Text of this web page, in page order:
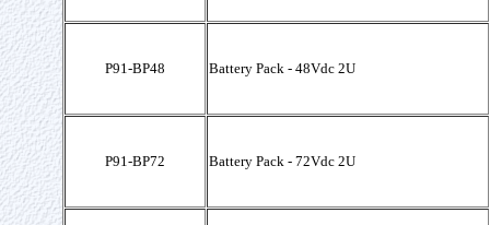
P91-BP48 Battery Pack - 48Vdc 2U
P91-BP72 Battery Pack - 72Vdc 2U